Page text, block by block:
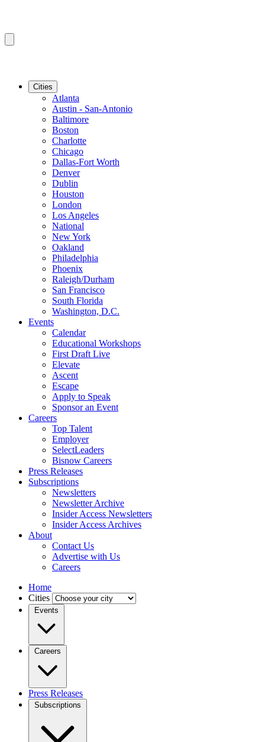
Cities
Atlanta
Austin - San-Antonio
Baltimore
Boston
Charlotte
Chicago
Dallas-Fort Worth
Denver
Dublin
Houston
London
Los Angeles
National
New York
Oakland
Philadelphia
Phoenix
Raleigh/Durham
San Francisco
South Florida
Washington, D.C.
Events
Calendar
Educational Workshops
First Draft Live
Elevate
Ascent
Escape
Apply to Speak
Sponsor an Event
Careers
Top Talent
Employer
SelectLeaders
Bisnow Careers
Press Releases
Subscriptions
Newsletters
Newsletter Archive
Insider Access Newsletters
Insider Access Archives
About
Contact Us
Advertise with Us
Careers
Home
Cities
Events
Careers
Press Releases
Subscriptions